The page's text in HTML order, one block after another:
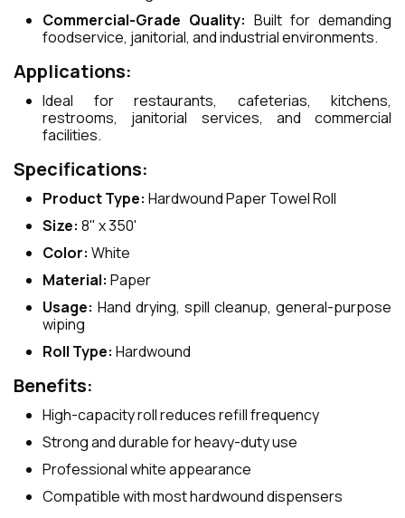
Commercial-Grade Quality: Built for demanding
foodservice, janitorial, and industrial environments.
Applications:
Ideal for restaurants, cafeterias, kitchens,
restrooms, janitorial services, and commercial
facilities.
Specifications:
Product Type: Hardwound Paper Towel Roll
Size: 8" x 350'
Color: White
Material: Paper
Usage: Hand drying, spill cleanup, general-purpose
wiping
Roll Type: Hardwound
Benefits:
High-capacity roll reduces refill frequency
Strong and durable for heavy-duty use
Professional white appearance
Compatible with most hardwound dispensers